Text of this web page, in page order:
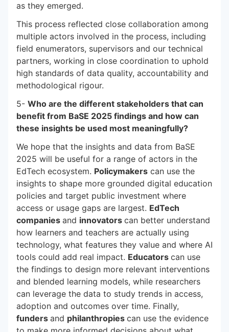
as they emerged.
This process reflected close collaboration among
multiple actors involved in the process, including
field enumerators, supervisors and our technical
partners, working in close coordination to uphold
high standards of data quality, accountability and
methodological rigour.
5- Who are the different stakeholders that can
benefit from BaSE 2025 findings and how can
these insights be used most meaningfully?
We hope that the insights and data from BaSE
2025 will be useful for a range of actors in the
EdTech ecosystem. Policymakers can use the
insights to shape more grounded digital education
policies and target public investment where
access or usage gaps are largest. EdTech
companies and innovators can better understand
how learners and teachers are actually using
technology, what features they value and where AI
tools could add real impact. Educators can use
the findings to design more relevant interventions
and blended learning models, while researchers
can leverage the data to study trends in access,
adoption and outcomes over time. Finally,
funders and philanthropies can use the evidence